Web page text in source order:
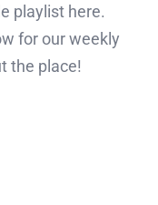
playlist here.
for our weekly
the place!